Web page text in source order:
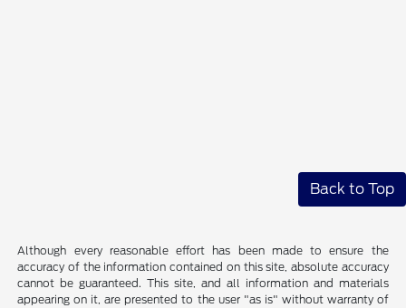
Back to Top
Although every reasonable effort has been made to ensure the
accuracy of the information contained on this site, absolute accuracy
cannot be guaranteed. This site, and all information and materials
appearing on it, are presented to the user "as is" without warranty of